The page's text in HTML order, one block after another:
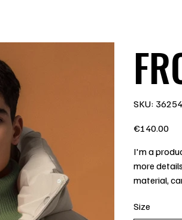
SKU:
€140.00
I'm a
more
material,
Size